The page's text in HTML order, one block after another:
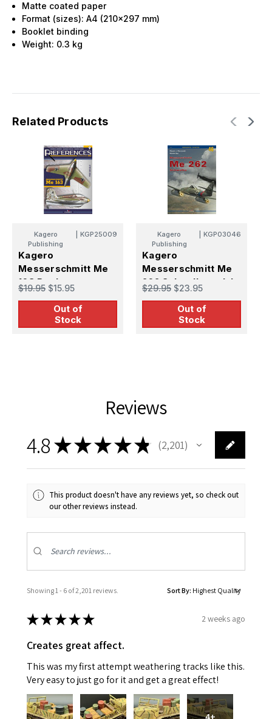
Matte coated paper
Format (sizes): A4 (210x297 mm)
Booklet binding
Weight: 0.3 kg
Related Products
Kagero
Publishing
KGP25009
Kagero
Messerschmitt Me
163 Book
$19.95 $15.95
Out of
Stock
Kagero
Publishing
KGP03046
Kagero
Messerschmitt Me
262 Schwalbe vol. I
Book
$29.95 $23.95
Out of
Stock
Reviews
4.8★★★★★ 2,201
2201
This product doesn't have any reviews yet, so check out
our other reviews instead.
Showing 1 - 6 of 2,201 reviews. Sort By:
★★★★★ 2 weeks ago
Creates great affect.
This was my first attempt weathering tracks like this.
Very easy to just go for it and get a great effect!